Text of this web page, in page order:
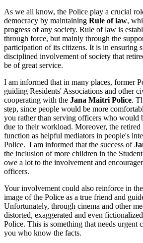
As we all know, the Police play a crucial
democracy by maintaining Rule of law,
progress of any society. Rule of law is
through force, but mainly through the
participation of its citizens. It is in ensuring
disciplined involvement of society that
be of great service.
I am informed that in many places, former
guiding Residents' Associations and other
cooperating with the Jana Maitri Police.
step, since people would be more
you rather than serving officers who would
due to their workload. Moreover, the
function as helpful mediators in people's
Police. I am informed that the success of
the inclusion of more children in the
owe a lot to the involvement and
officers.
Your involvement could also reinforce in
image of the Police as a true friend and
Unfortunately, through cinema and other
distorted, exaggerated and even
Police. This is something that needs urgent
you who know the facts.